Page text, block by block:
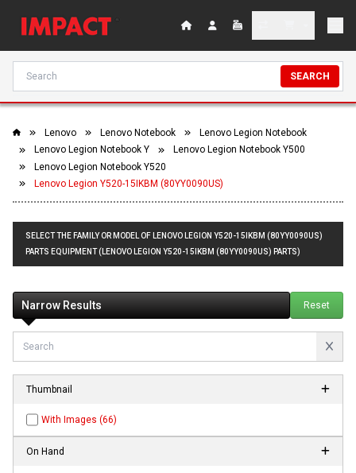
SEARCH
Lenovo Lenovo Notebook
Lenovo Legion Notebook
Lenovo Legion Notebook Y
Lenovo Legion Notebook Y500
Lenovo Legion Notebook Y520
Lenovo Legion Y520-15IKBM (80YY0090US)
SELECT THE FAMILY OR MODEL OF LENOVO LEGION Y520-15IKBM (80YY0090US)
PARTS EQUIPMENT (LENOVO LEGION Y520-15IKBM (80YY0090US) PARTS)
Narrow Results Reset
Thumbnail
With Images (66)
On Hand